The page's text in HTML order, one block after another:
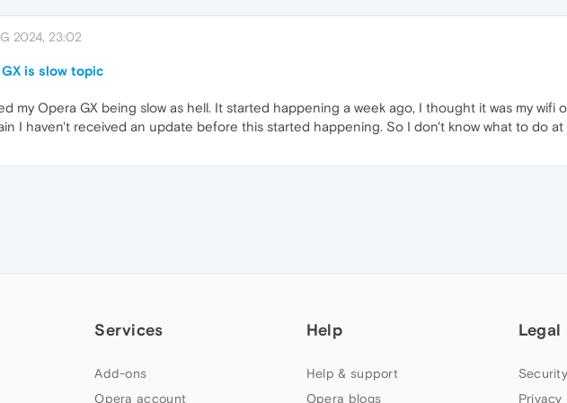
2024, 23:02
GX is slow topic
my Opera GX being slow as hell. It started happening a week ago, I thought it was my
I haven't received an update before this started happening. So I don't know what to do at
Services
Add-ons
Opera account
Help
Help & support
Opera blogs
Legal
Security
Privacy